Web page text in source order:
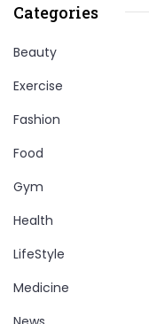
Categories
Beauty
Exercise
Fashion
Food
Gym
Health
LifeStyle
Medicine